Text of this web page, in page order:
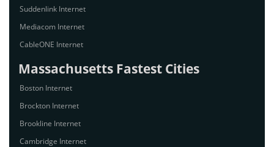
Suddenlink Internet
Mediacom Internet
CableONE Internet
Massachusetts Fastest Cities
Boston Internet
Brockton Internet
Brookline Internet
Cambridge Internet